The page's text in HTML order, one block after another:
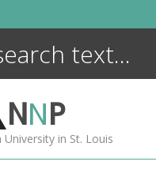
NNP
in St. Louis
ENCYCLOPEDIA
MORE +